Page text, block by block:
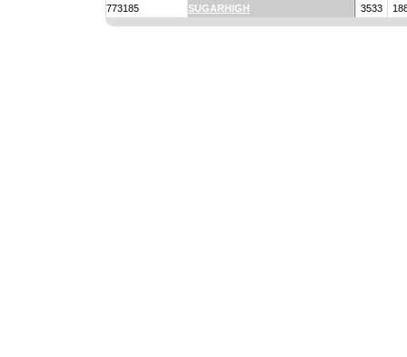
773185
SUGARHIGH 3533